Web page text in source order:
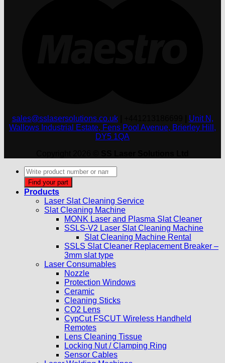
sales@sslasersolutions.co.uk
Unit N,
Wallows Industrial Estate, Fens Pool Avenue, Brierley Hill,
DY5 1QA
Products
search
Find your part
Products
Laser Slat Cleaning Service
Slat Cleaning Machine
MONK Laser and Plasma Slat Cleaner
SSLS-V2 Laser Slat Cleaning Machine
Slat Cleaning Machine Rental
SSLS Slat Cleaner Replacement Breaker –
3mm slat type
Laser Consumables
Nozzle
Protection Windows
Ceramic
Cleaning Sticks
CO2 Lens
CypCut FSCUT Wireless Handheld
Remotes
Lens Cleaning Tissue
Locking Nut / Clamping Ring
Sensor Cables